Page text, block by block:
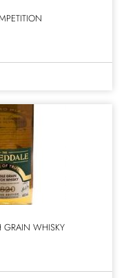
GRAIN WHISKY